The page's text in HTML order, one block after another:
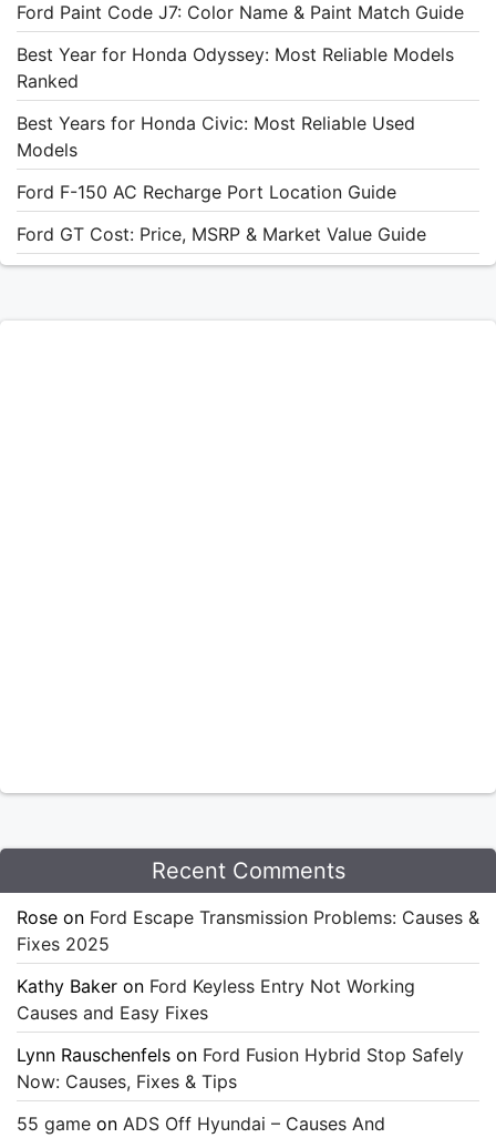
Ford Paint Code J7: Color Name & Paint Match Guide
Best Year for Honda Odyssey: Most Reliable Models
Ranked
Best Years for Honda Civic: Most Reliable Used
Models
Ford F-150 AC Recharge Port Location Guide
Ford GT Cost: Price, MSRP & Market Value Guide
Recent Comments
Rose on Ford Escape Transmission Problems: Causes &
Fixes 2025
Kathy Baker on Ford Keyless Entry Not Working
Causes and Easy Fixes
Lynn Rauschenfels on Ford Fusion Hybrid Stop Safely
Now: Causes, Fixes & Tips
55 game on ADS Off Hyundai – Causes And